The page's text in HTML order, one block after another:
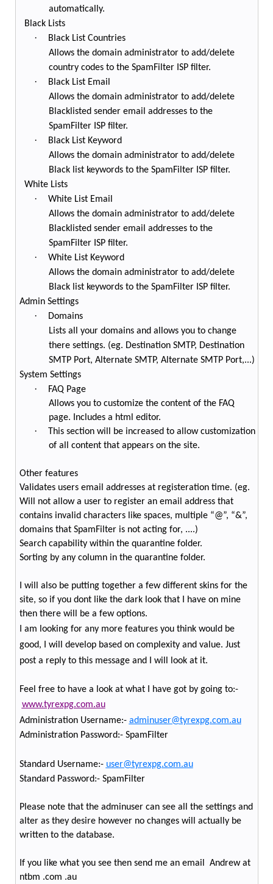
automatically.
Black Lists
·
Black List Countries
Allows the domain administrator to add/delete
country codes to the SpamFilter ISP filter.
·
Black List Email
Allows the domain administrator to add/delete
Blacklisted sender email addresses to the
SpamFilter ISP filter.
·
Black List Keyword
Allows the domain administrator to add/delete
Black list keywords to the SpamFilter ISP filter.
White Lists
·
White List Email
Allows the domain administrator to add/delete
Blacklisted sender email addresses to the
SpamFilter ISP filter.
·
White List Keyword
Allows the domain administrator to add/delete
Black list keywords to the SpamFilter ISP filter.
Admin Settings
·
Domains
Lists all your domains and allows you to change
there settings. (eg. Destination SMTP, Destination
SMTP Port, Alternate SMTP, Alternate SMTP Port,...)
System Settings
·
FAQ Page
Allows you to customize the content of the FAQ
page. Includes a html editor.
·
This section will be increased to allow customization
of all content that appears on the site.
Other features
Validates users email addresses at registeration time. (eg.
Will not allow a user to register an email address that
contains invalid characters like spaces, multiple “@”, “&”,
domains that SpamFilter is not acting for, ....)
Search capability within the quarantine folder.
Sorting by any column in the quarantine folder.
I will also be putting together a few different skins for the
site, so if you dont like the dark look that I have on mine
then there will be a few options.
I am looking for any more features you think would be
good, I will develop based on complexity and value. Just
post a reply to this message and I will look at it.
Feel free to have a look at what I have got by going to:-
www.tyrexpg.com.au
Administration Username:- adminuser@tyrexpg.com.au
Administration Password:- SpamFilter
Standard Username:- user@tyrexpg.com.au
Standard Password:- SpamFilter
Please note that the adminuser can see all the settings and
alter as they desire however no changes will actually be
written to the database.
If you like what you see then send me an email
Andrew at
ntbm .com .au